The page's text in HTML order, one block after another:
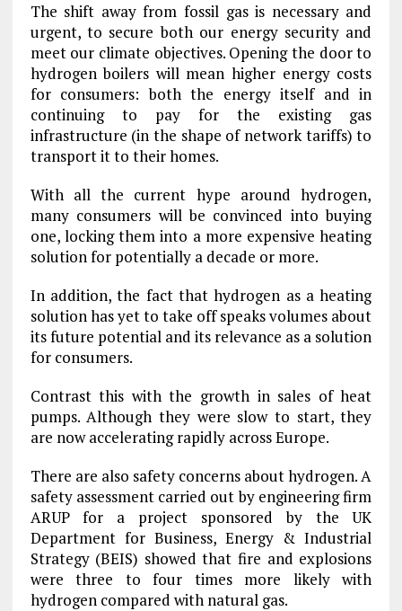
The shift away from fossil gas is necessary and
urgent, to secure both our energy security and
meet our climate objectives. Opening the door to
hydrogen boilers will mean higher energy costs
for consumers: both the energy itself and in
continuing to pay for the existing gas
infrastructure (in the shape of network tariffs) to
transport it to their homes.
With all the current hype around hydrogen,
many consumers will be convinced into buying
one, locking them into a more expensive heating
solution for potentially a decade or more.
In addition, the fact that hydrogen as a heating
solution has yet to take off speaks volumes about
its future potential and its relevance as a solution
for consumers.
Contrast this with the growth in sales of heat
pumps. Although they were slow to start, they
are now accelerating rapidly across Europe.
There are also safety concerns about hydrogen. A
safety assessment carried out by engineering firm
ARUP for a project sponsored by the UK
Department for Business, Energy & Industrial
Strategy (BEIS) showed that fire and explosions
were three to four times more likely with
hydrogen compared with natural gas.